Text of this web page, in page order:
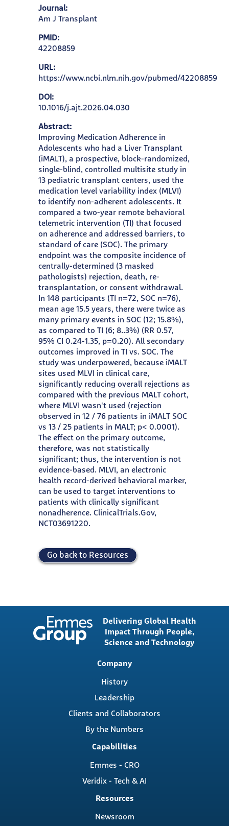
Journal:
Am J Transplant
PMID:
42208859
URL:
https://www.ncbi.nlm.nih.gov/pubmed/42208859
DOI:
10.1016/j.ajt.2026.04.030
Abstract:
Improving Medication Adherence in
Adolescents who had a Liver Transplant
(iMALT), a prospective, block-randomized,
single-blind, controlled multisite study in
13 pediatric transplant centers, used the
medication level variability index (MLVI)
to identify non-adherent adolescents. It
compared a two-year remote behavioral
telemetric intervention (TI) that focused
on adherence and addressed barriers, to
standard of care (SOC). The primary
endpoint was the composite incidence of
centrally-determined (3 masked
pathologists) rejection, death, re-
transplantation, or consent withdrawal.
In 148 participants (TI n=72, SOC n=76),
mean age 15.5 years, there were twice as
many primary events in SOC (12; 15.8%),
as compared to TI (6; 8..3%) (RR 0.57,
95% CI 0.24-1.35, p=0.20). All secondary
outcomes improved in TI vs. SOC. The
study was underpowered, because iMALT
sites used MLVI in clinical care,
significantly reducing overall rejections as
compared with the previous MALT cohort,
where MLVI wasn't used (rejection
observed in 12 / 76 patients in iMALT SOC
vs 13 / 25 patients in MALT; p< 0.0001).
The effect on the primary outcome,
therefore, was not statistically
significant; thus, the intervention is not
evidence-based. MLVI, an electronic
health record-derived behavioral marker,
can be used to target interventions to
patients with clinically significant
nonadherence. ClinicalTrials.Gov,
NCT03691220.
Go back to Resources
Delivering Global Health
Impact Through People,
Science and Technology
Company
History
Leadership
Clients and Collaborators
By the Numbers
Capabilities
Emmes - CRO
Veridix - Tech & AI
Resources
Newsroom